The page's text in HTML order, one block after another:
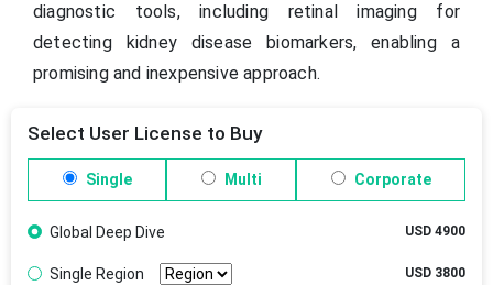
diagnostic tools, including retinal imaging for
detecting kidney disease biomarkers, enabling a
promising and inexpensive approach.
Select User License to Buy
Single Multi Corporate
Global Deep Dive USD 4900
Single Region USD 3800